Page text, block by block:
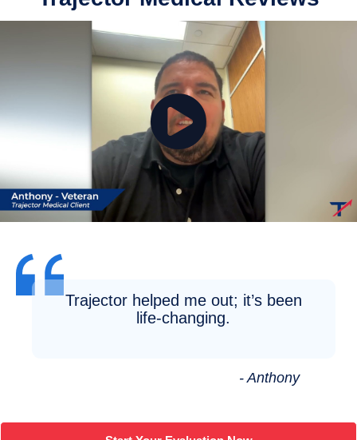
Trajector helped me out; it’s been
life-changing.
- Anthony